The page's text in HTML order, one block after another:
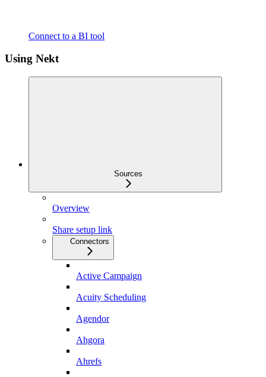
Connect to a BI tool
Using Nekt
Sources
Overview
Share setup link
Connectors
Active Campaign
Acuity Scheduling
Agendor
Ahgora
Ahrefs